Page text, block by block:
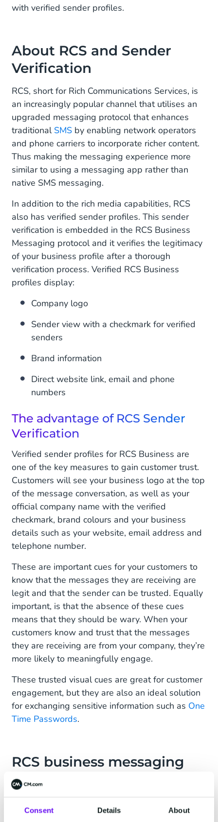
Consent Details About
with verified sender profiles.
About RCS and Sender
Verification
RCS, short for Rich Communications Services, is
an increasingly popular channel that utilises an
upgraded messaging protocol that enhances
traditional SMS by enabling network operators
and phone carriers to incorporate richer content.
Thus making the messaging experience more
similar to using a messaging app rather than
native SMS messaging.
In addition to the rich media capabilities, RCS
also has verified sender profiles. This sender
verification is embedded in the RCS Business
Messaging protocol and it verifies the legitimacy
of your business profile after a thorough
verification process. Verified RCS Business
profiles display:
Company logo
Sender view with a checkmark for verified
senders
Brand information
Direct website link, email and phone
numbers
The advantage of RCS Sender
Verification
Verified sender profiles for RCS Business are
one of the key measures to gain customer trust.
Customers will see your business logo at the top
of the message conversation, as well as your
official company name with the verified
checkmark, brand colours and your business
details such as your website, email address and
telephone number.
These are important cues for your customers to
know that the messages they are receiving are
legit and that the sender can be trusted. Equally
important, is that the absence of these cues
means that they should be wary. When your
customers know and trust that the messages
they are receiving are from your company, they’re
more likely to meaningfully engage.
These trusted visual cues are great for customer
engagement, but they are also an ideal solution
for exchanging sensitive information such as One
Time Passwords.
RCS business messaging
and 2FA
fraud is by protecting online data with
Two-